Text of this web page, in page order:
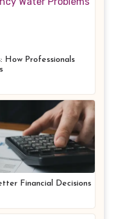
How Professionals
Financial Decisions